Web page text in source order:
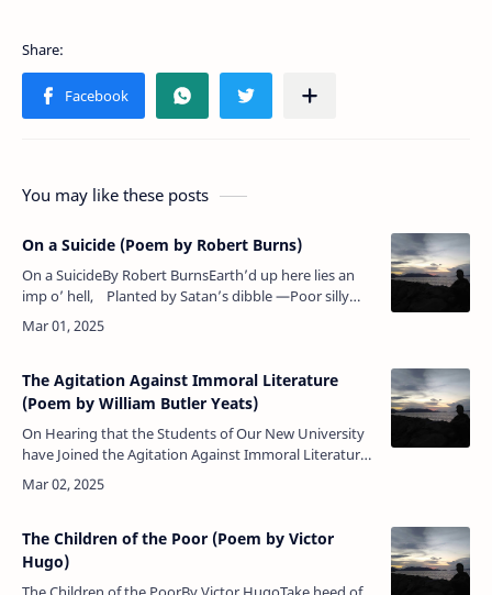
You may like these posts
On a Suicide (Poem by Robert Burns)
On a SuicideBy Robert BurnsEarth’d up here lies an
imp o’ hell, Planted by Satan’s dibble —Poor silly
wretch, he’s damn’d himsel’ To save the Lord th…
The Agitation Against Immoral Literature
(Poem by William Butler Yeats)
On Hearing that the Students of Our New University
have Joined the Agitation Against Immoral Literature
The Children of the Poor (Poem by Victor
Hugo)